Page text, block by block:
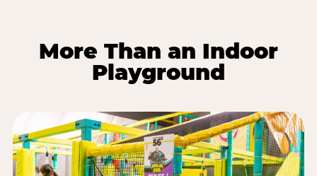
More Than an Indoor
Playground